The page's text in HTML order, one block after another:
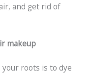
and get rid of
makeup
roots is to dye